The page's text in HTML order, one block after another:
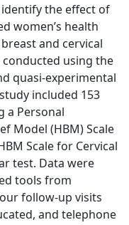
the effect of
women’s health
and cervical
conducted using the
quasi-experimental
included 153
a Personal
Model (HBM) Scale
Scale for Cervical
test. Data were
tools from
follow-up visits
and telephone